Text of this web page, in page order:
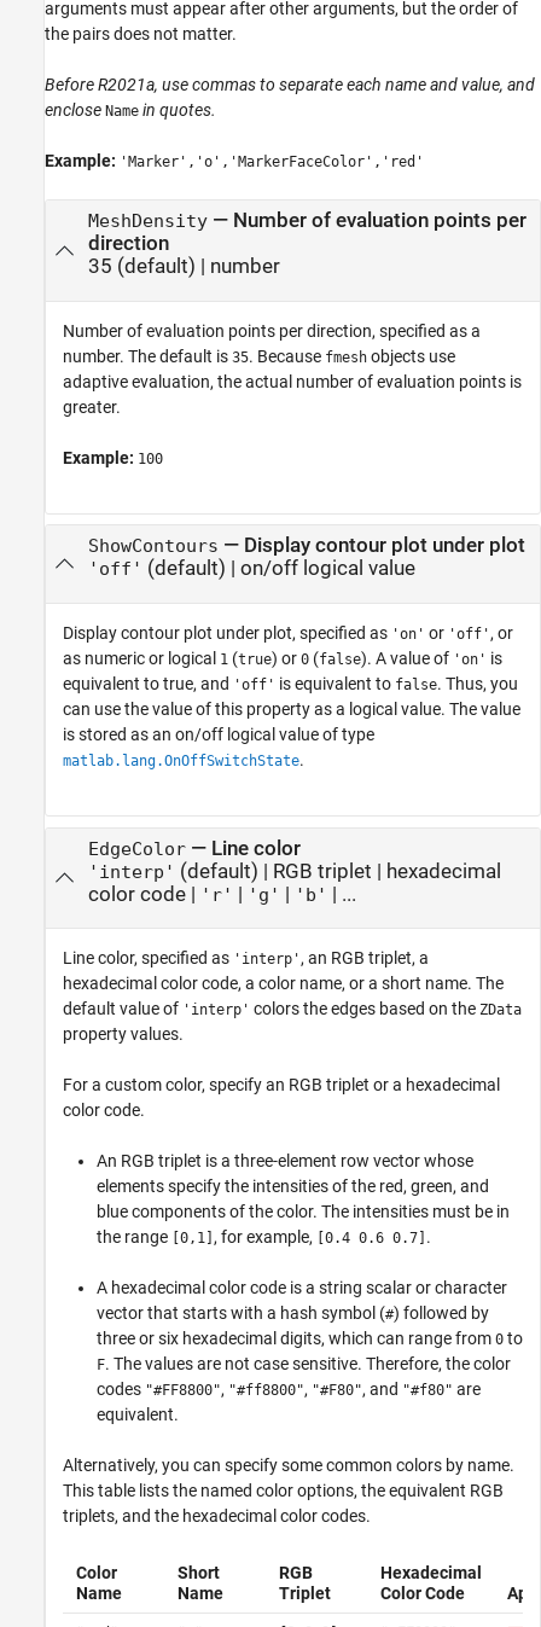
arguments must appear after other arguments, but the order of
the pairs does not matter.
Before R2021a, use commas to separate each name and value, and
enclose Name in quotes.
Example: 'Marker','o','MarkerFaceColor','red'
MeshDensity— Number of evaluation points per
direction
35 (default) | number
Number of evaluation points per direction, specified as a
number. The default is 35. Because fmesh objects use
adaptive evaluation, the actual number of evaluation points is
greater.
Example: 100
ShowContours — Display contour plot under plot
'off' (default) | on/off logical value
Display contour plot under plot, specified as 'on' or 'off' , or
as numeric or logical 1 (true) or 0 (false). A value of 'on' is
equivalent to true, and 'off' is equivalent to false. Thus, you
can use the value of this property as a logical value. The value
is stored as an on/off logical value of type
matlab.lang.OnOffSwitchState.
EdgeColor— Line color
'interp' (default) | RGB triplet | hexadecimal
color code| 'r' | 'g' | 'b' | ...
Line color, specified as 'interp' , an RGB triplet, a
hexadecimal color code, a color name, or a short name. The
default value of 'interp' colors the edges based on the ZData
property values.
For a custom color, specify an RGB triplet or a hexadecimal
color code.
An RGB triplet is a three-element row vector whose
elements specify the intensities of the red, green, and
blue components of the color. The intensities must be in
the range
[0,1] , for example, [0.4 0.6 0.7] .
A hexadecimal color code is a string scalar or character
vector that starts with a hash symbol (#) followed by
three or six hexadecimal digits, which can range from 0 to
F. The values are not case sensitive. Therefore, the color
codes "#FF8800", "#ff8800", "#F80", and "#f80" are
equivalent.
Alternatively, you can specify some common colors by name.
This table lists the named color options, the equivalent RGB
triplets, and the hexadecimal color codes.
Color
Name
Short
Name
RGB
Triplet
Hexadecimal
Color Code